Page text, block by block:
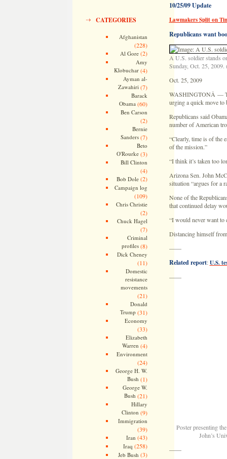
CATEGORIES
Afghanistan
(228)
Al Gore(2)
Amy
Klobuchar(4)
Ayman al-
Zawahiri(7)
Barack
Obama(60)
Ben Carson
(2)
Bernie
Sanders(7)
Beto
O'Rourke(3)
Bill Clinton
(4)
Bob Dole(2)
Campaign log
(109)
Chris Christie
(2)
Chuck Hagel
(7)
Criminal
profiles(8)
Dick Cheney
(11)
Domestic
resistance
movements
(21)
Donald
Trump (31)
Economy
(33)
Elizabeth
Warren (4)
Environment
(24)
George H. W.
Bush (1)
George W.
Bush (21)
Hillary
Clinton (9)
Immigration
(39)
Iran (43)
Iraq (258)
Jeb Bush (3)
10/25/09 Update
Lawmakers Split on
Republicans want
A U.S. soldier stands
Sunday, Oct. 25,
Oct. 25, 2009
WASHINGTONÂ —
urging a quick move to
Republicans said
number of American
“Clearly, time is of the
of the mission.”
“I think it’s taken too
Arizona Sen. John
situation “argues for a
None of the
that continued delay
“I would never want
Distancing himself
——
Related report:U.S.
——
Poster presenting
John’s
——